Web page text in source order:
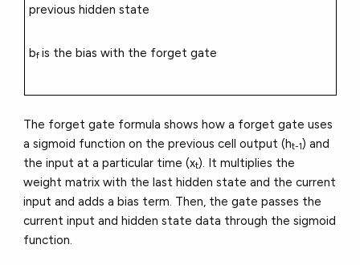
previous hidden state
bf is the bias with the forget gate
The forget gate formula shows how a forget gate uses
a sigmoid function on the previous cell output (ht-1) and
the input at a particular time (xt). It multiplies the
weight matrix with the last hidden state and the current
input and adds a bias term. Then, the gate passes the
current input and hidden state data through the sigmoid
function.